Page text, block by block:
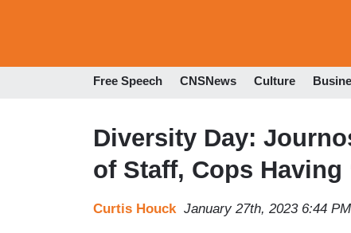
Free Speech CNSNews Culture
Diversity Day:
of Staff, Cops Having
Curtis Houck January 27th, 2023 6:44 PM